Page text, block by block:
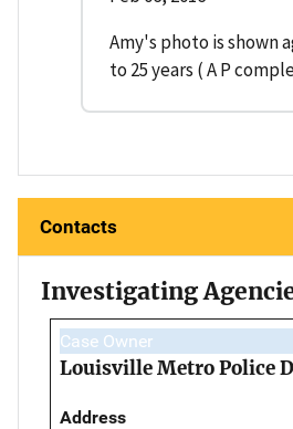
Amy's photo is shown
to 25 years ( A P
Contacts
Investigating
Case Owner
Louisville Metro Police
Address